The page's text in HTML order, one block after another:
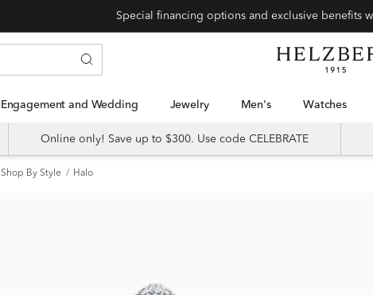
Engagement and Wedding Jewelry Men's Watches
Online only! Save up to $300. Use code CELEBRATE
Shop By Style Halo